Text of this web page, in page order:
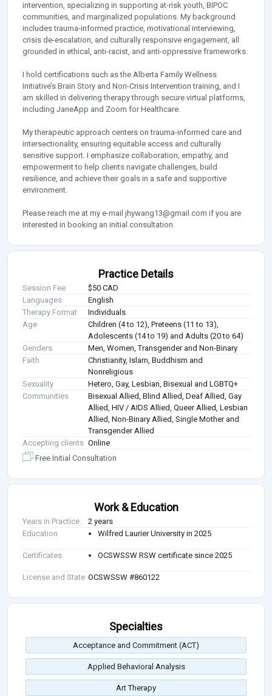
intervention, specializing in supporting at-risk youth, BIPOC
communities, and marginalized populations. My background
includes trauma-informed practice, motivational interviewing,
crisis de-escalation, and culturally responsive engagement, all
grounded in ethical, anti-racist, and anti-oppressive frameworks.
I hold certifications such as the Alberta Family Wellness
Initiative’s Brain Story and Non-Crisis Intervention training, and I
am skilled in delivering therapy through secure virtual platforms,
including JaneApp and Zoom for Healthcare.
My therapeutic approach centers on trauma-informed care and
intersectionality, ensuring equitable access and culturally
sensitive support. I emphasize collaboration, empathy, and
empowerment to help clients navigate challenges, build
resilience, and achieve their goals in a safe and supportive
environment.
Please reach me at my e-mail jhywang13@gmail.com if you are
interested in booking an initial consultation.
Practice Details
Session Fee
$50 CAD
Languages
English
Therapy Format
Individuals
Age
Children (4 to 12), Preteens (11 to 13),
Adolescents (14 to 19) and Adults (20 to 64)
Genders
Men, Women, Transgender and Non-Binary
Faith
Christianity, Islam, Buddhism and
Nonreligious
Sexuality
Hetero, Gay, Lesbian, Bisexual and LGBTQ+
Communities
Bisexual Allied, Blind Allied, Deaf Allied, Gay
Allied, HIV / AIDS Allied, Queer Allied, Lesbian
Allied, Non-Binary Allied, Single Mother and
Transgender Allied
Accepting clients Online
Free Initial Consultation
Work & Education
Years in Practice
2 years
Education
Wilfred Laurier University in 2025
Certificates OCSWSSW RSW certificate since 2025
License and State OCSWSSW #860122
Specialties
Acceptance and Commitment (ACT)
Applied Behavioral Analysis
Art Therapy